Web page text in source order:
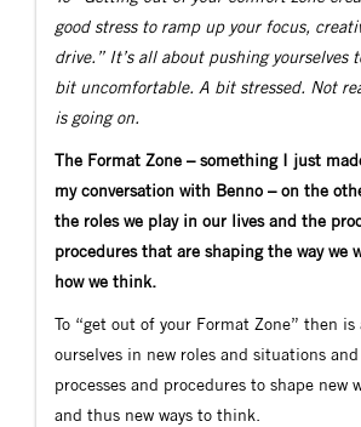
good stress to ramp up your focus,
drive.” It’s all about pushing yourselves
bit uncomfortable. A bit stressed. Not
is going on.
The Format Zone – something I just
my conversation with Benno – on the
the roles we play in our lives and the
procedures that are shaping the way we
how we think.
To “get out of your Format Zone” then
ourselves in new roles and situations
processes and procedures to shape new
and thus new ways to think.